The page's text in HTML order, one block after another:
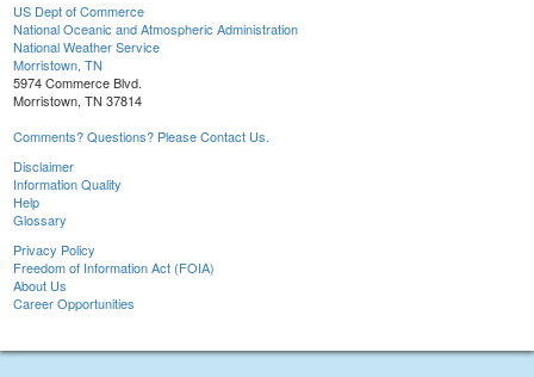
US Dept of Commerce
National Oceanic and Atmospheric Administration
National Weather Service
Morristown, TN
5974 Commerce Blvd.
Morristown, TN 37814
Comments? Questions? Please Contact Us.
Disclaimer
Information Quality
Help
Glossary
Privacy Policy
Freedom of Information Act (FOIA)
About Us
Career Opportunities